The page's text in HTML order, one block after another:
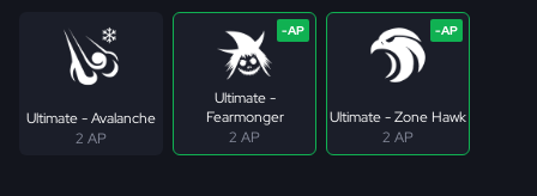
Ultimate - Avalanche
2 AP
Ultimate -
Fearmonger
2 AP
Ultimate - Zone Hawk
2 AP